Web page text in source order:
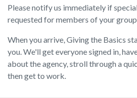
Please notify us immediately if
requested for members of your
When you arrive, Giving the Basics
you. We'll get everyone signed in,
about the agency, stroll through a
then get to work.